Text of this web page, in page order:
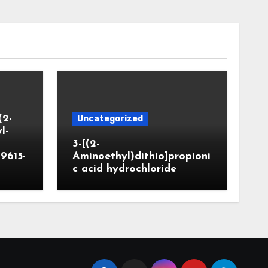
Uncategorized
3-[(2-
Aminoethyl)dithio]propioni
c acid hydrochloride